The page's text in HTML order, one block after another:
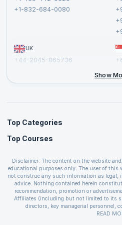
+1-832-684-0080
UK
+44-2045-865736
Show
Top Categories
Agile Management Courses
Cloud Computing Courses
IT Service Management Courses
Business Management Courses
Devops Courses
BI and Visualization Courses
Top Courses
PMP Certification
CSPO Certification
Leading SAFe 6.0 Certification
ITIL Foundation Certification
PRINCE2 Certifications
Disclaimer: The content on the website
educational purposes only. The user of this
not construe any such information as legal,
advice. Nothing contained herein
recommendation, promotion or
Affiliates (including but not limited to its
directors, key managerial personnel,
The User is solely responsible for READ